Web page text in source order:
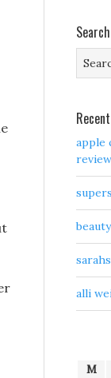
Search
apple
alli
M